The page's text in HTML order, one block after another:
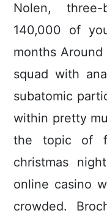
Nolen,
140,000 of
months
squad with
subatomic
within pretty
the topic of
christmas
online casino
crowded.